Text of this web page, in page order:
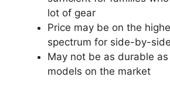
lot of gear
Price may be on the
spectrum for side-by-
May not be as durable
models on the market